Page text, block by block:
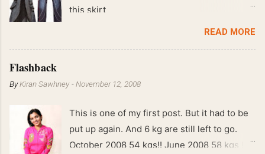
this skirt
READ MORE
Flashback
ByKiran Sawhney -November 12, 2008
This is one of my first post. But it had to be
put up again. And 6 kg are still left to go.
October 2008 54 kgs!! June 2008 58 kgs !!